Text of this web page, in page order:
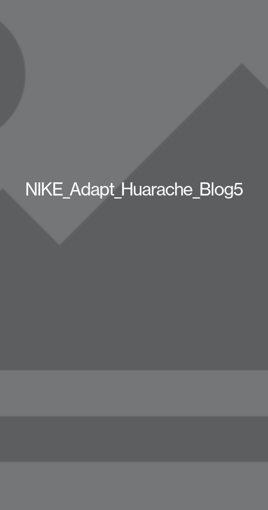
NIKE_Adapt_Huarache_Blog5